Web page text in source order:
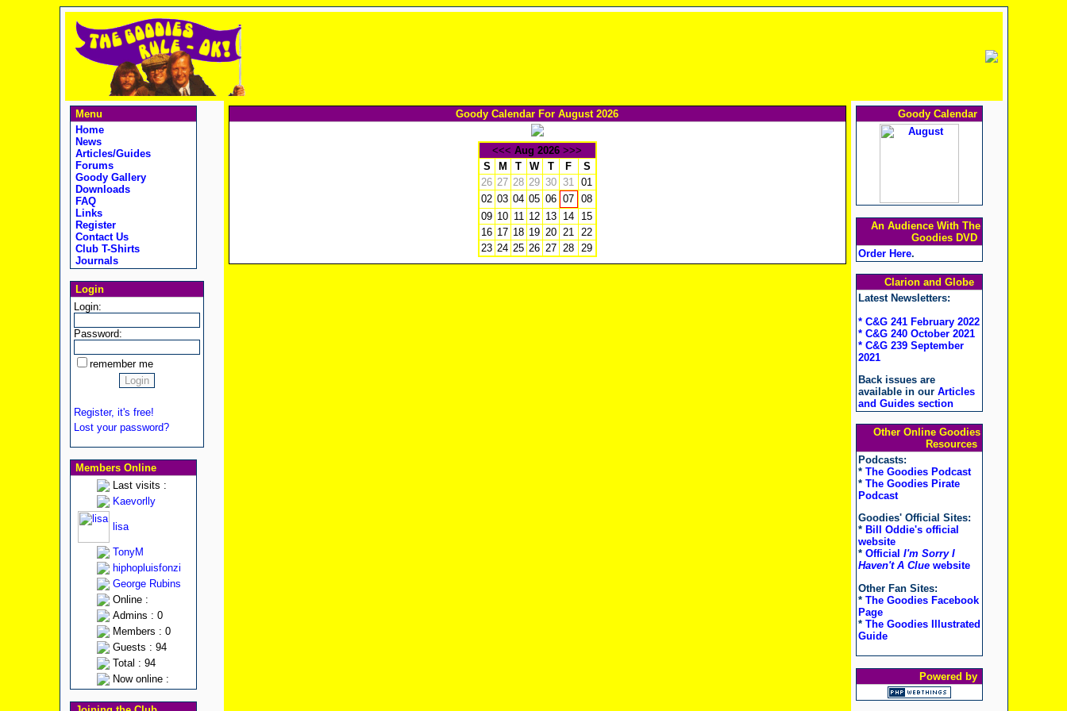
Menu
Home
News
Articles/Guides
Forums
Goody Gallery
Downloads
FAQ
Links
Register
Contact Us
Club T-Shirts
Journals
Login
Login:
Password:
remember me
Register, it's free!
Lost your password?
Members Online
Last visits :
Kaevorlly
lisa
TonyM
hiphopluisfonzi
George Rubins
Online :
Admins : 0
Members : 0
Guests : 94
Total : 94
Now online :
Goody Calendar For August 2026
<<< Aug 2026 >>>
S
M T W T F
S
26 27 28 29 30 31 01
02 03 04 05 06 07 08
09 10 11 12 13 14
15
16 17 18 19 20 21 22
23 24 25 26 27 28 29
Goody Calendar
An Audience With The
Goodies DVD
Order Here.
Clarion and Globe
Latest Newsletters:
* C&G 241 February 2022
* C&G 240 October 2021
* C&G 239 September
2021
Back issues are
available in our Articles
and Guides section
Other Online Goodies
Resources
Podcasts:
* The Goodies Podcast
* The Goodies Pirate
Podcast
Goodies' Official Sites:
* Bill Oddie's official
website
* Official I'm Sorry I
Haven't A Cluewebsite
Other Fan Sites:
* The Goodies Facebook
Page
* The Goodies Illustrated
Guide
Powered by